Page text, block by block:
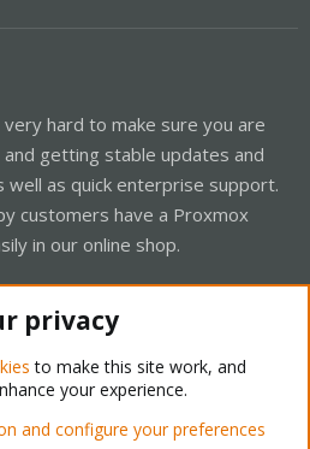
hard to make sure you are
getting stable updates and
well as quick enterprise support.
customers have a Proxmox
in our online shop.
Forum - Light Mode
privacy
to make this site work, and
your experience.
and configure your preferences